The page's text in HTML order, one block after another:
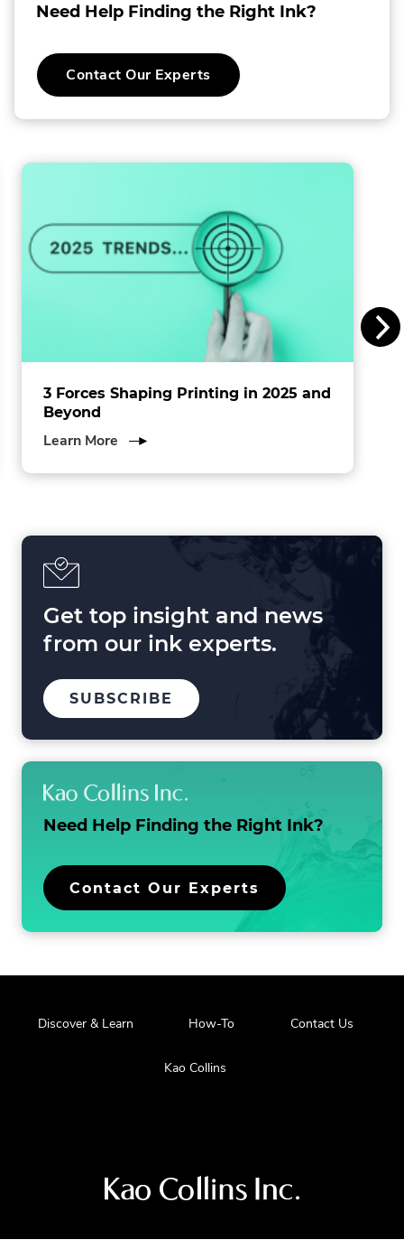
o
C
o
i
s
n
Need Help Finding the Right Ink?
Contact Our Experts
3 Forces Shaping Printing in 2025 and
Beyond
Learn More about
Forces
Beyond
Get top insight and news
from our ink experts.
SUBSCRIBE
OUR
LIST
Need Help Finding the Right Ink?
Contact Our Experts
Discover & Learn How-To Contact Us
Kao Collins
Visit
us
our